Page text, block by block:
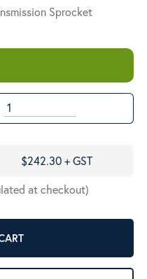
Sprocket
$242.30 + GST
at checkout)